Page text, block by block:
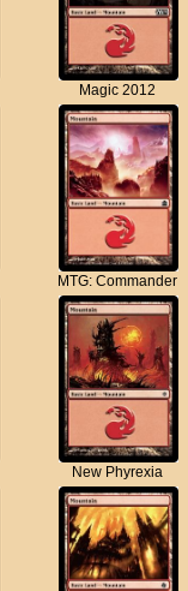
Magic 2012
MTG: Commander
New Phyrexia